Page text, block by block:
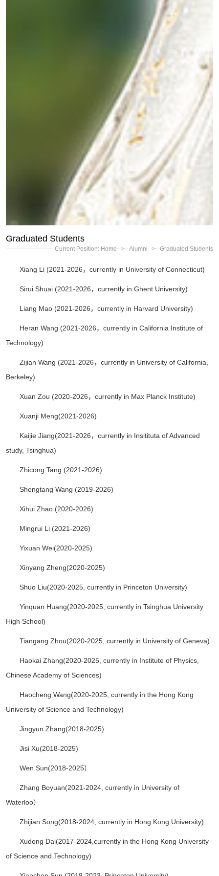
Graduated Students
Current Position:Home > Alumni > Graduated Students
Xiang Li (2021-2026，currently in University of Connecticut)
Sirui Shuai (2021-2026，currently in Ghent University)
Liang Mao (2021-2026，currently in Harvard University)
Heran Wang (2021-2026，currently in California Institute of
Technology)
Zijian Wang (2021-2026，currently in University of California,
Berkeley)
Xuan Zou (2020-2026，currently in Max Planck Institute)
Xuanji Meng(2021-2026)
Kaijie Jiang(2021-2026，currently in Insitituta of Advanced
study, Tsinghua)
Zhicong Tang (2021-2026)
Shengtang Wang (2019-2026)
Xihui Zhao (2020-2026)
Mingrui Li (2021-2026)
Yixuan Wei(2020-2025)
Xinyang Zheng(2020-2025)
Shuo Liu(2020-2025, currently in Princeton University)
Yinquan Huang(2020-2025, currently in Tsinghua University
High School)
Tiangang Zhou(2020-2025, currently in University of Geneva)
Haokai Zhang(2020-2025, currently in Institute of Physics,
Chinese Academy of Sciences)
Haocheng Wang(2020-2025, currently in the Hong Kong
University of Science and Technology)
Jingyun Zhang(2018-2025)
Jisi Xu(2018-2025)
Wen Sun(2018-2025）
Zhang Boyuan(2021-2024, currently in University of
Waterloo）
Zhijian Song(2018-2024, currently in Hong Kong University)
Xudong Dai(2017-2024,currently in the Hong Kong University
of Science and Technology)